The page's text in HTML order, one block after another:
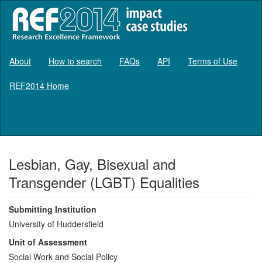
About How to search FAQs API Terms of Use
REF2014 Home
Lesbian, Gay, Bisexual and
Transgender (LGBT) Equalities
Submitting Institution
University of Huddersfield
Unit of Assessment
Social Work and Social Policy